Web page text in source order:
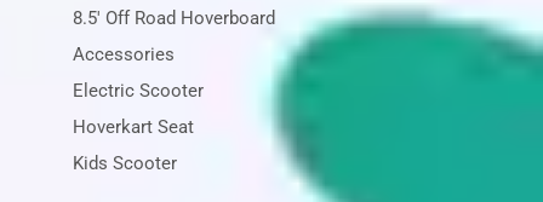
8.5' Off Road Hoverboard
Accessories
Electric Scooter
Hoverkart Seat
Kids Scooter